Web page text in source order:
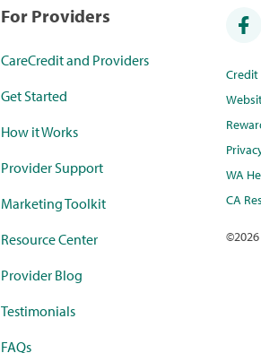
For Providers
CareCredit and Providers
Get Started
How it Works
Provider Support
Marketing Toolkit
Resource Center
Provider Blog
Testimonials
FAQs
WA
CA
©